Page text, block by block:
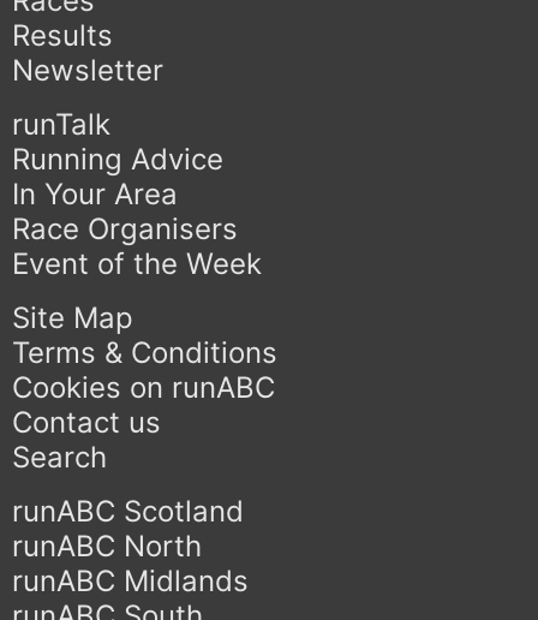
Results
Newsletter
runTalk
Running Advice
In Your Area
Race Organisers
Event of the Week
Site Map
Terms & Conditions
Cookies on runABC
Contact us
Search
runABC Scotland
runABC North
runABC Midlands